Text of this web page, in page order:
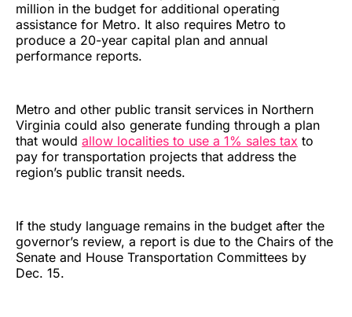
million in the budget for additional operating
assistance for Metro. It also requires Metro to
produce a 20-year capital plan and annual
performance reports.
Metro and other public transit services in Northern
Virginia could also generate funding through a plan
that would allow localities to use a 1% sales tax to
pay for transportation projects that address the
region’s public transit needs.
If the study language remains in the budget after the
governor’s review, a report is due to the Chairs of the
Senate and House Transportation Committees by
Dec. 15.